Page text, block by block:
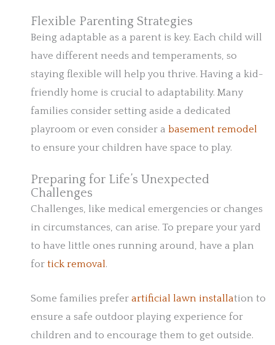
Flexible Parenting Strategies
Being adaptable as a parent is key. Each child will
have different needs and temperaments, so
staying flexible will help you thrive. Having a kid-
friendly home is crucial to adaptability. Many
families consider setting aside a dedicated
playroom or even consider a basement remodel
to ensure your children have space to play.
Preparing for Life’s Unexpected
Challenges
Challenges, like medical emergencies or changes
in circumstances, can arise. To prepare your yard
to have little ones running around, have a plan
for tick removal.
Some families prefer artificial lawn installation to
ensure a safe outdoor playing experience for
children and to encourage them to get outside.